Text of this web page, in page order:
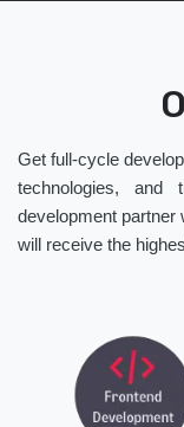
Get full-cycle
technologies,
development partner
will receive the